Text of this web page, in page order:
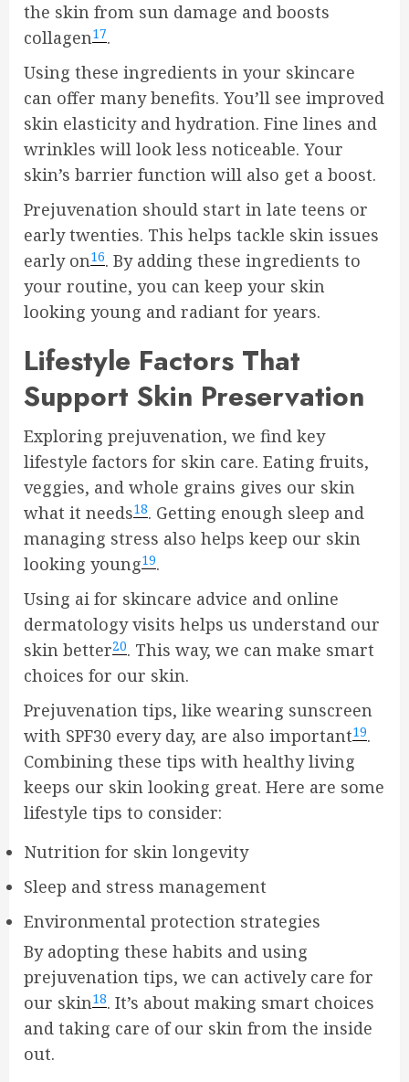
the skin from sun damage and boosts
collagen17.
Using these ingredients in your skincare
can offer many benefits. You’ll see improved
skin elasticity and hydration. Fine lines and
wrinkles will look less noticeable. Your
skin’s barrier function will also get a boost.
Prejuvenation should start in late teens or
early twenties. This helps tackle skin issues
early on16. By adding these ingredients to
your routine, you can keep your skin
looking young and radiant for years.
Lifestyle Factors That
Support Skin Preservation
Exploring prejuvenation, we find key
lifestyle factors for skin care. Eating fruits,
veggies, and whole grains gives our skin
what it needs18. Getting enough sleep and
managing stress also helps keep our skin
looking young19.
Using ai for skincare advice and online
dermatology visits helps us understand our
skin better20. This way, we can make smart
choices for our skin.
Prejuvenation tips, like wearing sunscreen
with SPF30 every day, are also important19.
Combining these tips with healthy living
keeps our skin looking great. Here are some
lifestyle tips to consider:
Nutrition for skin longevity
Sleep and stress management
Environmental protection strategies
By adopting these habits and using
prejuvenation tips, we can actively care for
our skin18. It’s about making smart choices
and taking care of our skin from the inside
out.